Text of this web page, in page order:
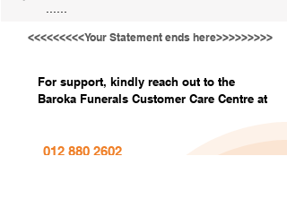
<<<<<<<<<Your Statement ends here>>>>>>>>>
For support, kindly reach out to the
Baroka Funerals Customer Care Centre at
012 880 2602